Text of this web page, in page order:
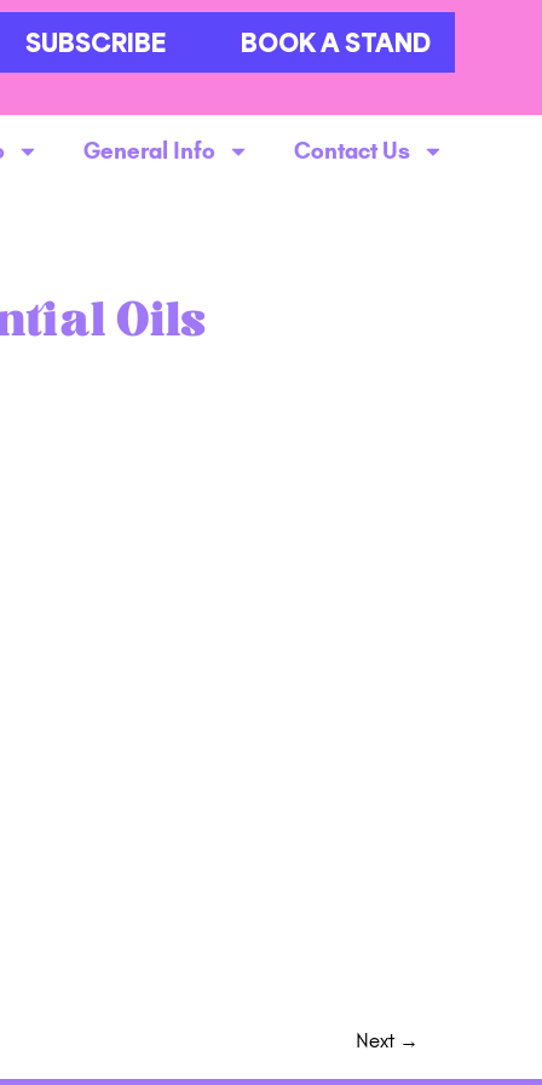
SUBSCRIBE BOOK A STAND
General Info Contact Us
Oils
Next →